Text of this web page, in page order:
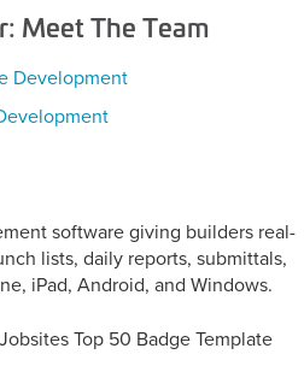
Meet The Team
software giving builders real-
lists, daily reports, submittals,
iPad, Android, and Windows.